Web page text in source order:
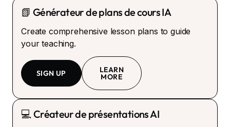
📗 Générateur de plans de cours IA
Create comprehensive lesson plans to guide
your teaching.
SIGN UP LEARN
MORE
💻 Créateur de présentations AI